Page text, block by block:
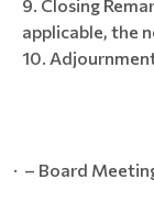
Closing
applicable, the
· – Board